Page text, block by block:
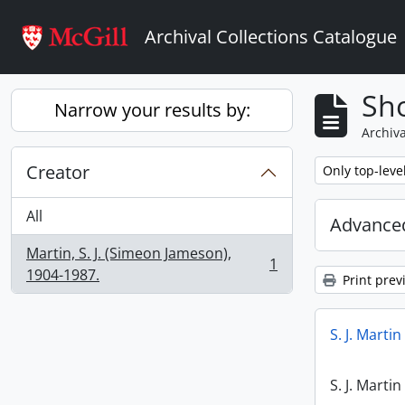
Archival Collections Catalogue
Narrow your results by:
Creator
All
Martin, S. J. (Simeon Jameson),
1904-1987.
, 1 results 1
Remove filter:
Only top-
Print
S. J.
S. J.